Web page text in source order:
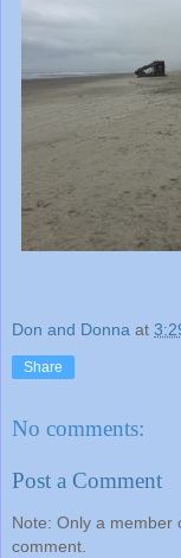
Don and Donna at
Share
No comments:
Post a Comment
Note: Only a member
comment.